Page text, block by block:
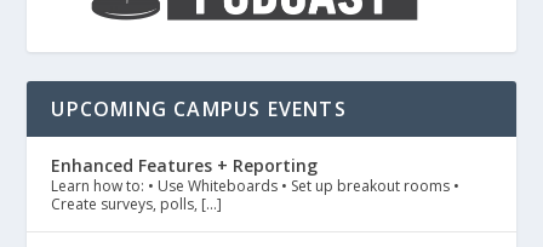
UPCOMING CAMPUS EVENTS
Enhanced Features + Reporting
Learn how to: • Use Whiteboards • Set up breakout rooms •
Create surveys, polls, […]